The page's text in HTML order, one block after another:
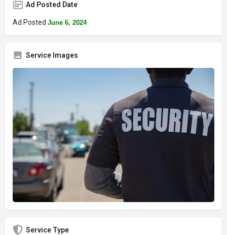
Ad Posted Date
Ad Posted June 6, 2024
Service Images
Service Type